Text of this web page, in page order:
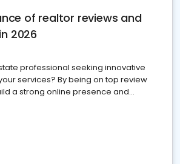
of realtor reviews and
2026
professional seeking innovative
services? By being on top review
a strong online presence and